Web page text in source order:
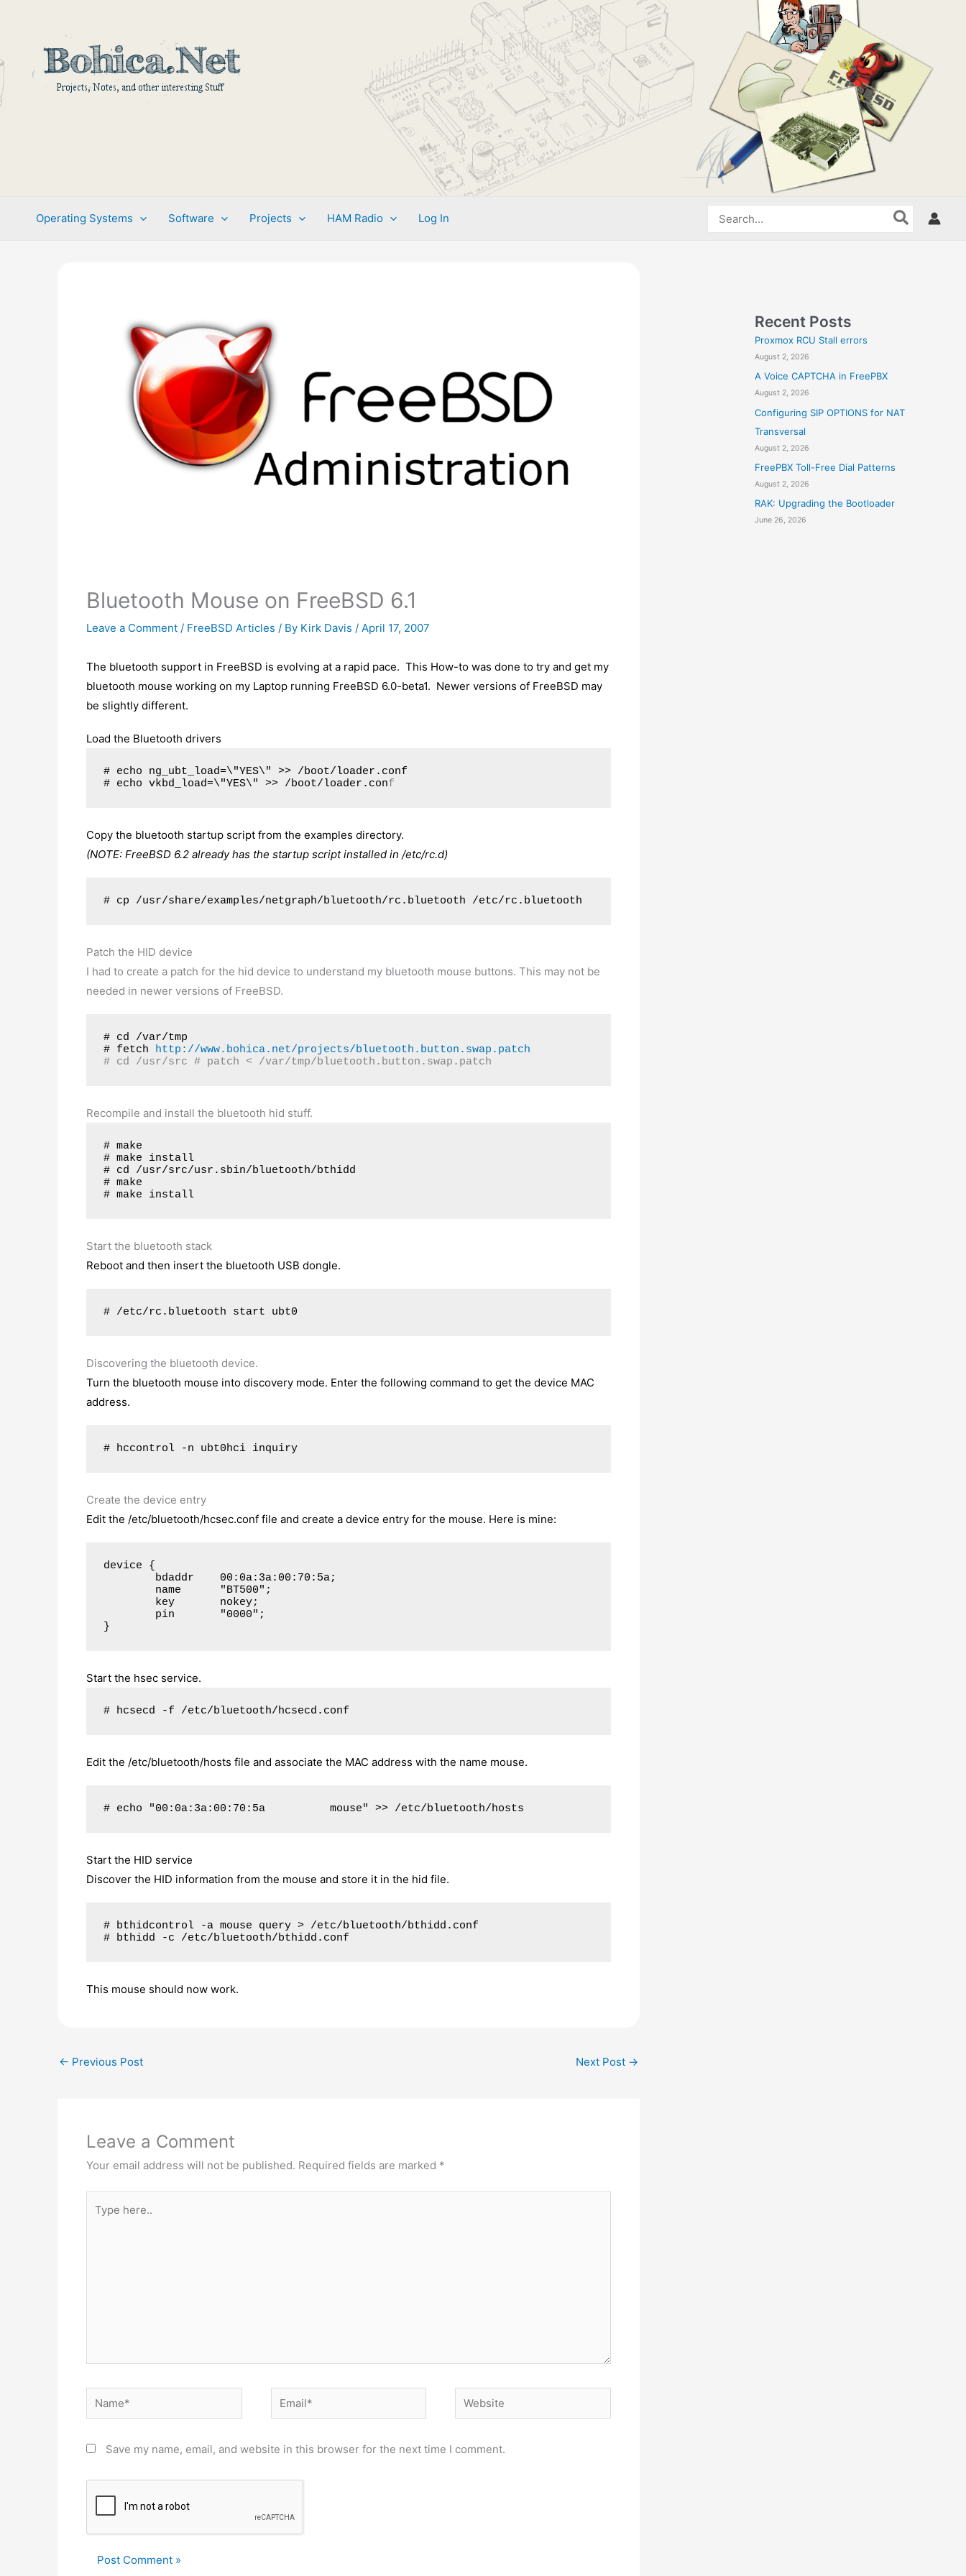
Operating Systems Software Projects HAM Radio Log In
for:
Bluetooth Mouse on FreeBSD 6.1
Leave a Comment / FreeBSD Articles / By Kirk Davis / April 17, 2007
The bluetooth support in FreeBSD is evolving at a rapid pace. This How-to was done to try and get my
bluetooth mouse working on my Laptop running FreeBSD 6.0-beta1. Newer versions of FreeBSD may
be slightly different.
Load the Bluetooth drivers
# echo ng_ubt_load=\"YES\" >> /boot/loader.conf
# echo vkbd_load=\"YES\" >> /boot/loader.conf
Copy the bluetooth startup script from the examples directory.
(NOTE: FreeBSD 6.2 already has the startup script installed in /etc/rc.d)
# cp /usr/share/examples/netgraph/bluetooth/rc.bluetooth /etc/rc.bluetooth
Patch the HID device
I had to create a patch for the hid device to understand my bluetooth mouse buttons. This may not be
needed in newer versions of FreeBSD.
# cd /var/tmp
# fetch http://www.bohica.net/projects/bluetooth.button.swap.patch
# cd /usr/src # patch < /var/tmp/bluetooth.button.swap.patch
Recompile and install the bluetooth hid stuff.
# make
# make install
# cd /usr/src/usr.sbin/bluetooth/bthidd
# make
# make install
Start the bluetooth stack
Reboot and then insert the bluetooth USB dongle.
# /etc/rc.bluetooth start ubt0
Discovering the bluetooth device.
Turn the bluetooth mouse into discovery mode. Enter the following command to get the device MAC
address.
# hccontrol -n ubt0hci inquiry
Create the device entry
Edit the /etc/bluetooth/hcsec.conf file and create a device entry for the mouse. Here is mine:
device {
bdaddr    00:0a:3a:00:70:5a;
name      "BT500";
key       nokey;
pin       "0000";
}
Start the hsec service.
# hcsecd -f /etc/bluetooth/hcsecd.conf
Edit the /etc/bluetooth/hosts file and associate the MAC address with the name mouse.
# echo "00:0a:3a:00:70:5a          mouse" >> /etc/bluetooth/hosts
Start the HID service
Discover the HID information from the mouse and store it in the hid file.
# bthidcontrol -a mouse query > /etc/bluetooth/bthidd.conf
# bthidd -c /etc/bluetooth/bthidd.conf
This mouse should now work.
← Previous Post Next Post →
Leave a Comment
Your email address will not be published. Required fields are marked *
here..
Name* Email* Website
Save my name, email, and website in this browser for the next time I comment.
Recent Posts
Proxmox RCU Stall errors
August 2, 2026
A Voice CAPTCHA in FreePBX
August 2, 2026
Configuring SIP OPTIONS for NAT
Transversal
August 2, 2026
FreePBX Toll-Free Dial Patterns
August 2, 2026
RAK: Upgrading the Bootloader
June 26, 2026